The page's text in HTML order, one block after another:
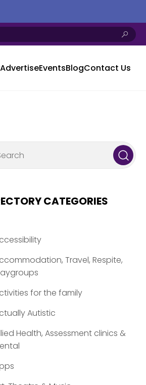
AdvertiseEventsBlogContact Us
CATEGORIES
Travel, Respite,
for the family
Autistic
Health, Assessment clinics &